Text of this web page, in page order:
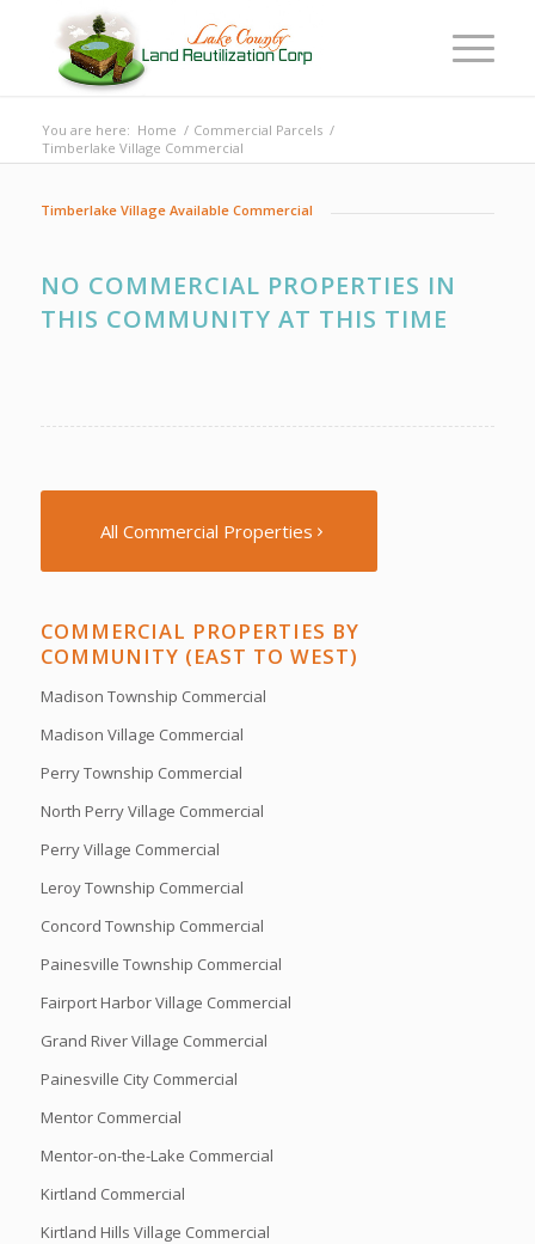
You are here: Home / Commercial Parcels /
Timberlake Village Commercial
Timberlake Village Available Commercial
NO COMMERCIAL PROPERTIES IN
THIS COMMUNITY AT THIS TIME
All Commercial Properties
COMMERCIAL PROPERTIES BY
COMMUNITY (EAST TO WEST)
Madison Township Commercial
Madison Village Commercial
Perry Township Commercial
North Perry Village Commercial
Perry Village Commercial
Leroy Township Commercial
Concord Township Commercial
Painesville Township Commercial
Fairport Harbor Village Commercial
Grand River Village Commercial
Painesville City Commercial
Mentor Commercial
Mentor-on-the-Lake Commercial
Kirtland Commercial
Kirtland Hills Village Commercial